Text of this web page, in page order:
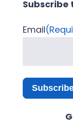
Subscribe
Email